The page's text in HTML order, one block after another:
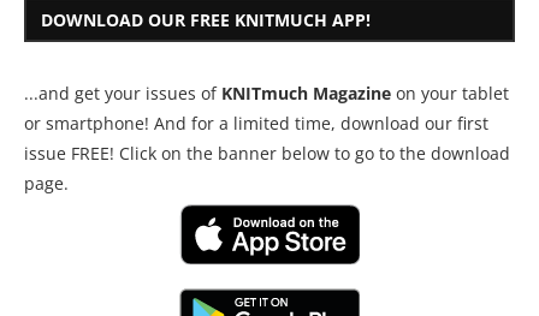
DOWNLOAD OUR FREE KNITMUCH APP!
...and get your issues of KNITmuch Magazine on your tablet
or smartphone! And for a limited time, download our first
issue FREE! Click on the banner below to go to the download
page.